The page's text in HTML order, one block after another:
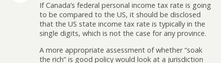
If Canada’s federal personal income tax rate is going
to be compared to the US, it should be disclosed
that the US state income tax rate is typically in the
single digits, which is not the case for any province.
A more appropriate assessment of whether “soak
the rich” is good policy would look at a jurisdiction